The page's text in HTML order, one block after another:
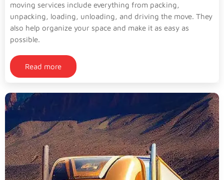
moving services include everything from packing,
unpacking, loading, unloading, and driving the move. They
also help organize your space and make it as easy as
possible.
Read more